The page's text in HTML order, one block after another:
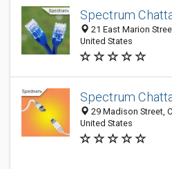
Spectrum
21 East Marion
United States
Spectrum
29 Madison Street,
United States